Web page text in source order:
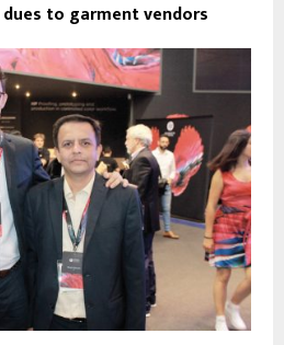
dues to garment vendors